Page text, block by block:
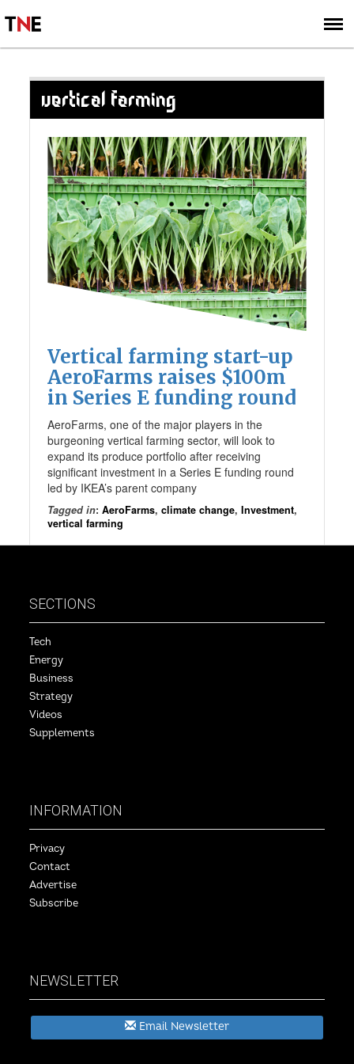
SIGN UP
SUBSCRIBE
VERTICAL FARMING
Vertical farming start-up
AeroFarms raises $100m
in Series E funding round
AeroFarms, one of the major players in the
burgeoning vertical farming sector, will look to
expand its produce portfolio after receiving
significant investment in a Series E funding round
led by IKEA’s parent company
Tagged in:AeroFarms,climate change,Investment,
vertical farming
SECTIONS
Tech
Energy
Business
Strategy
Videos
Supplements
INFORMATION
Privacy
Contact
Advertise
Subscribe
NEWSLETTER
Email Newsletter